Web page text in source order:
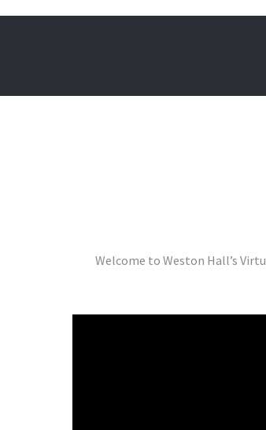
Welcome to Weston Hall’s